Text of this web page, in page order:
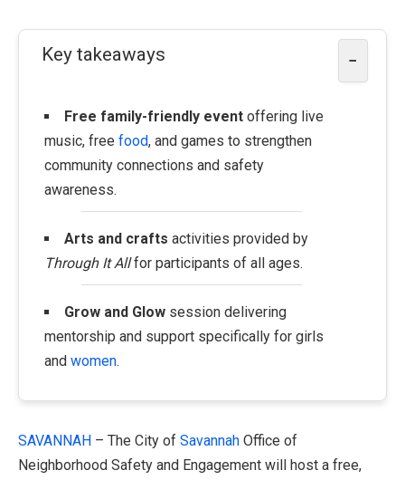
Key takeaways −
Free family-friendly eventoffering live
music, free food, and games to strengthen
community connections and safety
awareness.
Arts and crafts activities provided by
Through It Allfor participants of all ages.
Grow and Glowsession delivering
mentorship and support specifically for girls
and women.
SAVANNAH – The City of Savannah Office of
Neighborhood Safety and Engagement will host a free,